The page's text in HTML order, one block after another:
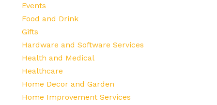
Events
Food and Drink
Gifts
Hardware and Software Services
Health and Medical
Healthcare
Home Decor and Garden
Home Improvement Services